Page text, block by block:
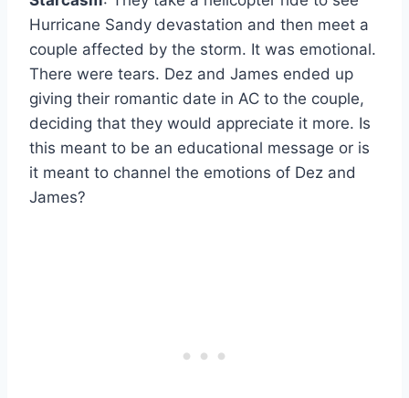
Hurricane Sandy devastation and then meet a
couple affected by the storm. It was emotional.
There were tears. Dez and James ended up
giving their romantic date in AC to the couple,
deciding that they would appreciate it more. Is
this meant to be an educational message or is
it meant to channel the emotions of Dez and
James?